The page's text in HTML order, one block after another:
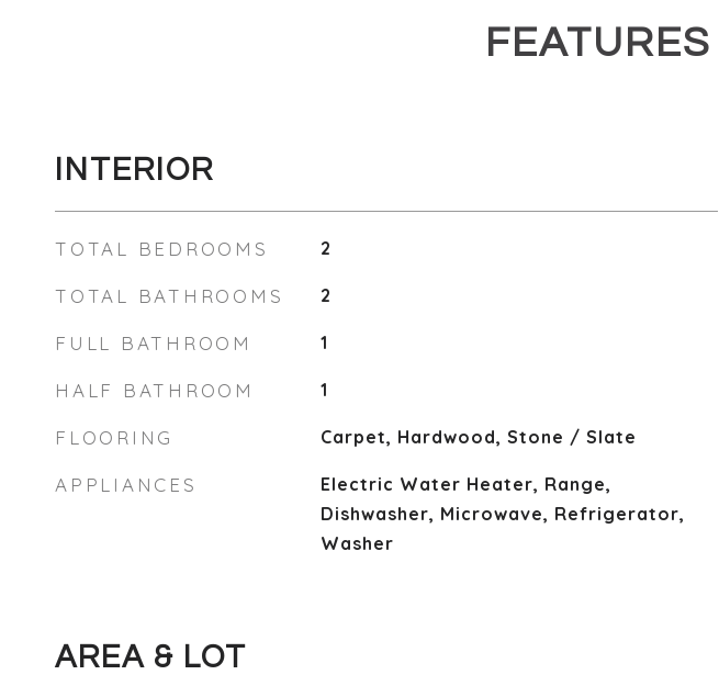
INTERIOR
TOTAL BEDROOMS 2
TOTAL BATHROOMS 2
FULL BATHROOM 1
HALF BATHROOM 1
FLOORING Carpet, Hardwood, Stone / Slate
APPLIANCES
Electric Water Heater, Range,
Dishwasher, Microwave, Refrigerator,
Washer
AREA & LOT